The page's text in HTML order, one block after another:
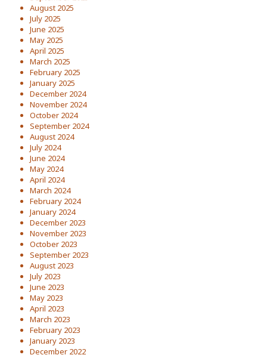
August 2025
July 2025
June 2025
May 2025
April 2025
March 2025
February 2025
January 2025
December 2024
November 2024
October 2024
September 2024
August 2024
July 2024
June 2024
May 2024
April 2024
March 2024
February 2024
January 2024
December 2023
November 2023
October 2023
September 2023
August 2023
July 2023
June 2023
May 2023
April 2023
March 2023
February 2023
January 2023
December 2022